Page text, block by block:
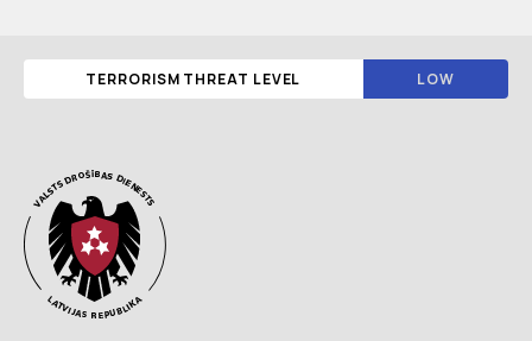
TERRORISM THREAT LEVEL LOW